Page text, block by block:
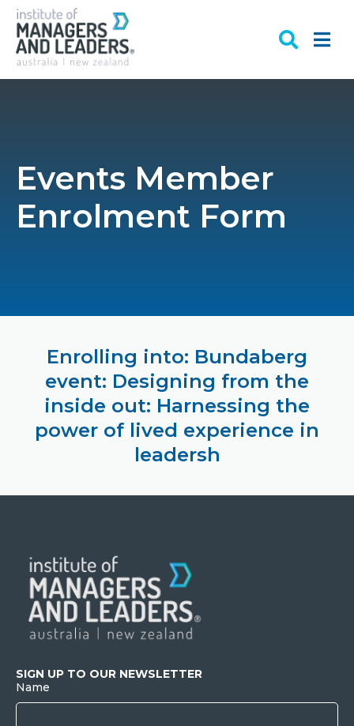
Events Member
Enrolment Form
Enrolling into: Bundaberg
event: Designing from the
inside out: Harnessing the
power of lived experience in
leadersh
SIGN UP TO OUR NEWSLETTER
Name